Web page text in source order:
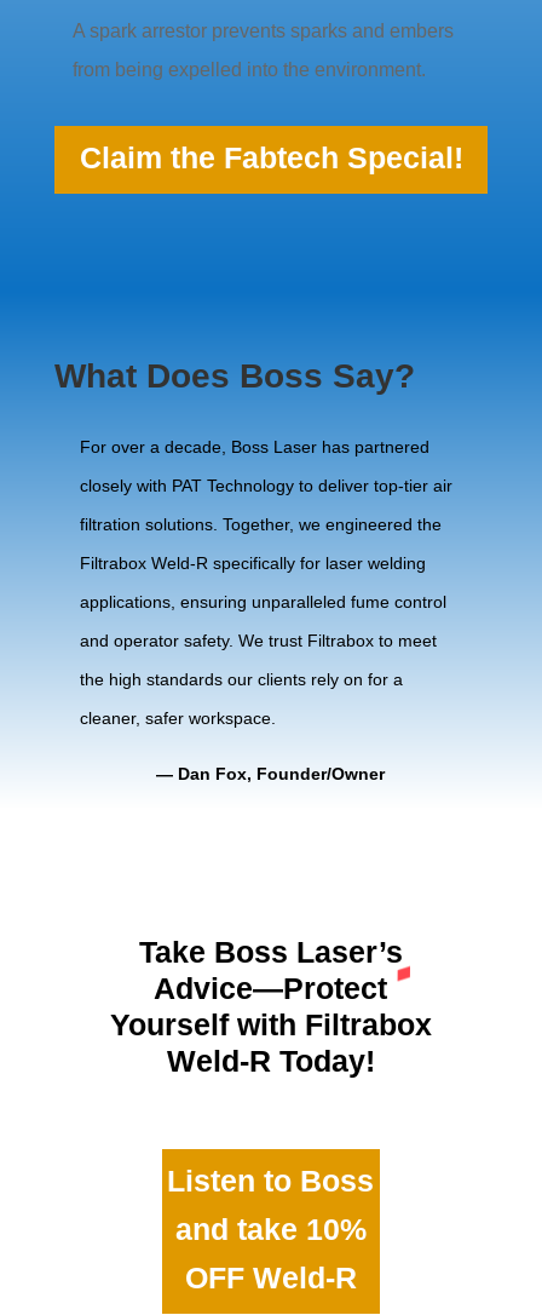
A spark arrestor prevents sparks and embers
from being expelled into the environment.
Claim the Fabtech Special!
What Does Boss Say?
For over a decade, Boss Laser has partnered
closely with PAT Technology to deliver top-tier air
filtration solutions. Together, we engineered the
Filtrabox Weld-R specifically for laser welding
applications, ensuring unparalleled fume control
and operator safety. We trust Filtrabox to meet
the high standards our clients rely on for a
cleaner, safer workspace.
— Dan Fox, Founder/Owner
Take Boss Laser’s
Advice—Protect
Yourself with Filtrabox
Weld-R Today!
Listen to Boss
and take 10%
OFF Weld-R